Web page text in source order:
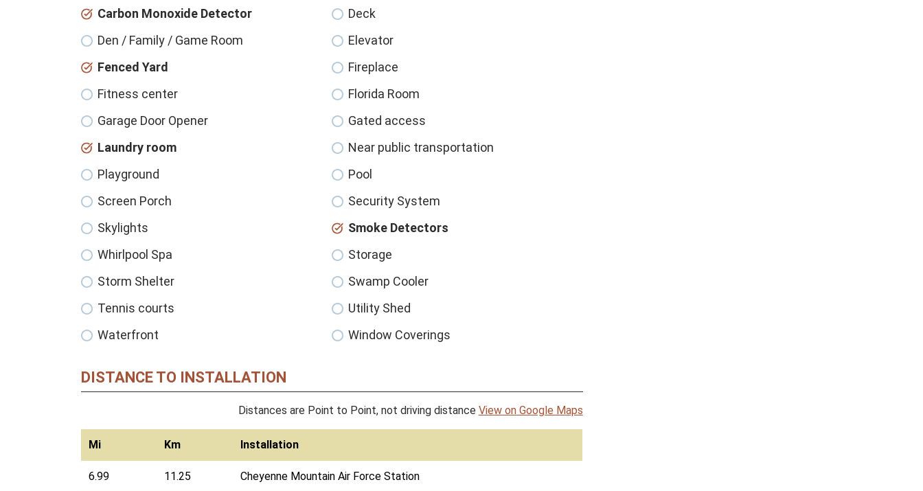
Carbon Monoxide Detector
Deck
Den / Family / Game Room
Elevator
Fenced Yard
Fireplace
Fitness center
Florida Room
Garage Door Opener
Gated access
Laundry room
Near public transportation
Playground
Pool
Screen Porch
Security System
Skylights
Smoke Detectors
Whirlpool Spa
Storage
Storm Shelter
Swamp Cooler
Tennis courts
Utility Shed
Waterfront
Window Coverings
DISTANCE TO INSTALLATION
Distances are Point to Point, not driving distance View on Google Maps
Mi Km Installation
6.99 11.25 Cheyenne Mountain Air Force Station